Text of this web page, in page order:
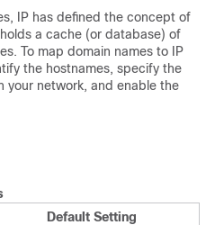
IP has defined the concept of
a cache (or database) of
To map domain names to IP
the hostnames, specify the
your network, and enable the
Default Setting